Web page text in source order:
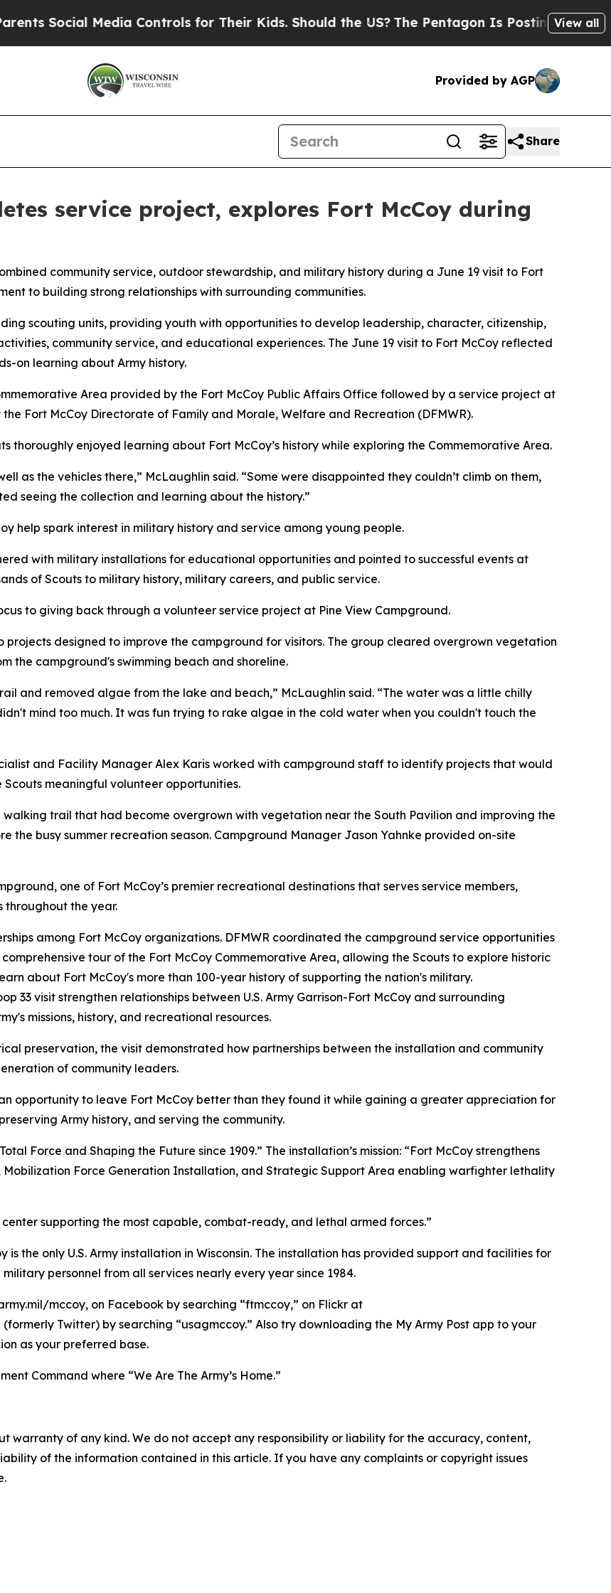
Media Controls for Their Kids. Should the US? The Pentagon Is Posting Cryptic Biblical
View all
Provided by AGP
Share
service project, explores Fort McCoy during
community service, outdoor stewardship, and military history during a June 19 visit to Fort
to building strong relationships with surrounding communities.
scouting units, providing youth with opportunities to develop leadership, character, citizenship,
community service, and educational experiences. The June 19 visit to Fort McCoy reflected
on learning about Army history.
Area provided by the Fort McCoy Public Affairs Office followed by a service project at
Fort McCoy Directorate of Family and Morale, Welfare and Recreation (DFMWR).
thoroughly enjoyed learning about Fort McCoy’s history while exploring the Commemorative Area.
as the vehicles there,” McLaughlin said. “Some were disappointed they couldn’t climb on them,
seeing the collection and learning about the history.”
help spark interest in military history and service among young people.
with military installations for educational opportunities and pointed to successful events at
of Scouts to military history, military careers, and public service.
to giving back through a volunteer service project at Pine View Campground.
projects designed to improve the campground for visitors. The group cleared overgrown vegetation
the campground's swimming beach and shoreline.
and removed algae from the lake and beach,” McLaughlin said. “The water was a little chilly
mind too much. It was fun trying to rake algae in the cold water when you couldn't touch the
and Facility Manager Alex Karis worked with campground staff to identify projects that would
meaningful volunteer opportunities.
trail that had become overgrown with vegetation near the South Pavilion and improving the
the busy summer recreation season. Campground Manager Jason Yahnke provided on-site
one of Fort McCoy’s premier recreational destinations that serves service members,
throughout the year.
among Fort McCoy organizations. DFMWR coordinated the campground service opportunities
tour of the Fort McCoy Commemorative Area, allowing the Scouts to explore historic
about Fort McCoy's more than 100-year history of supporting the nation's military.
33 visit strengthen relationships between U.S. Army Garrison-Fort McCoy and surrounding
missions, history, and recreational resources.
preservation, the visit demonstrated how partnerships between the installation and community
of community leaders.
opportunity to leave Fort McCoy better than they found it while gaining a greater appreciation for
Army history, and serving the community.
Force and Shaping the Future since 1909.” The installation’s mission: “Fort McCoy strengthens
Mobilization Force Generation Installation, and Strategic Support Area enabling warfighter lethality
center supporting the most capable, combat-ready, and lethal armed forces.”
the only U.S. Army installation in Wisconsin. The installation has provided support and facilities for
personnel from all services nearly every year since 1984.
mccoy, on Facebook by searching “ftmccoy,” on Flickr at
Twitter) by searching “usagmccoy.” Also try downloading the My Army Post app to your
as your preferred base.
Command where “We Are The Army’s Home.”
warranty of any kind. We do not accept any responsibility or liability for the accuracy, content,
of the information contained in this article. If you have any complaints or copyright issues